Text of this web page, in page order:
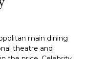
main dining
theatre and